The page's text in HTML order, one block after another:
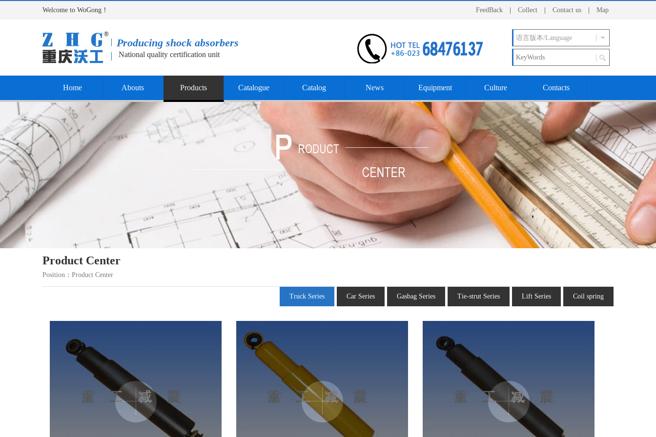
Welcome to WoGong！ FeedBack Collect Contact us Map
Producing shock absorbers
National quality certification unit
Home Abouts Products Catalogue Catalog News Equipment Culture Contacts
Product Center
Position：Product Center
Truck Series Car Series Gasbag Series Tie-strut Series Lift Series Coil spring